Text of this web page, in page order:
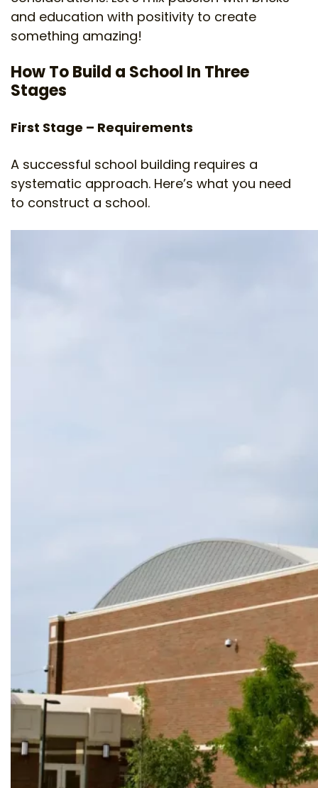
and education with positivity to create
something amazing!
How To Build a School In Three
Stages
First Stage – Requirements
A successful school building requires a
systematic approach. Here’s what you need
to construct a school.